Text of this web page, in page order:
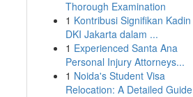
Thorough Examination
1 Kontribusi Signifikan Kadin
DKI Jakarta dalam ...
1 Experienced Santa Ana
Personal Injury Attorneys...
1 Noida's Student Visa
Relocation: A Detailed Guide